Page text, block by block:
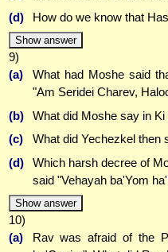
(d)
How do we know that
Show answer
9)
(a)
What had Moshe said
"Am Seridei Charev,
(b)
What did Moshe say in
(c)
What did Yechezkel then
(d)
Which harsh decree of
said "Vehayah ba'Yom
Show answer
10)
(a)
Rav was afraid of the